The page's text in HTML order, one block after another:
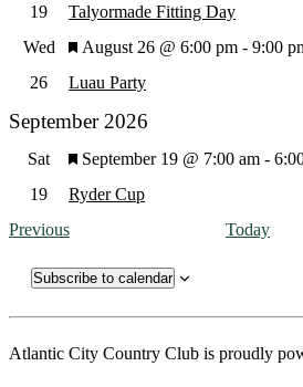
19
Talyormade Fitting Day
Wed
26
Luau Party
Featured
August 26 @ 6:00 pm - 9:00
September 2026
Sat
19
Ryder Cup
Featured
September 19 @ 7:00 am -
PreviousEvents Today
Subscribe to calendar
Atlantic City Country Club is proudly